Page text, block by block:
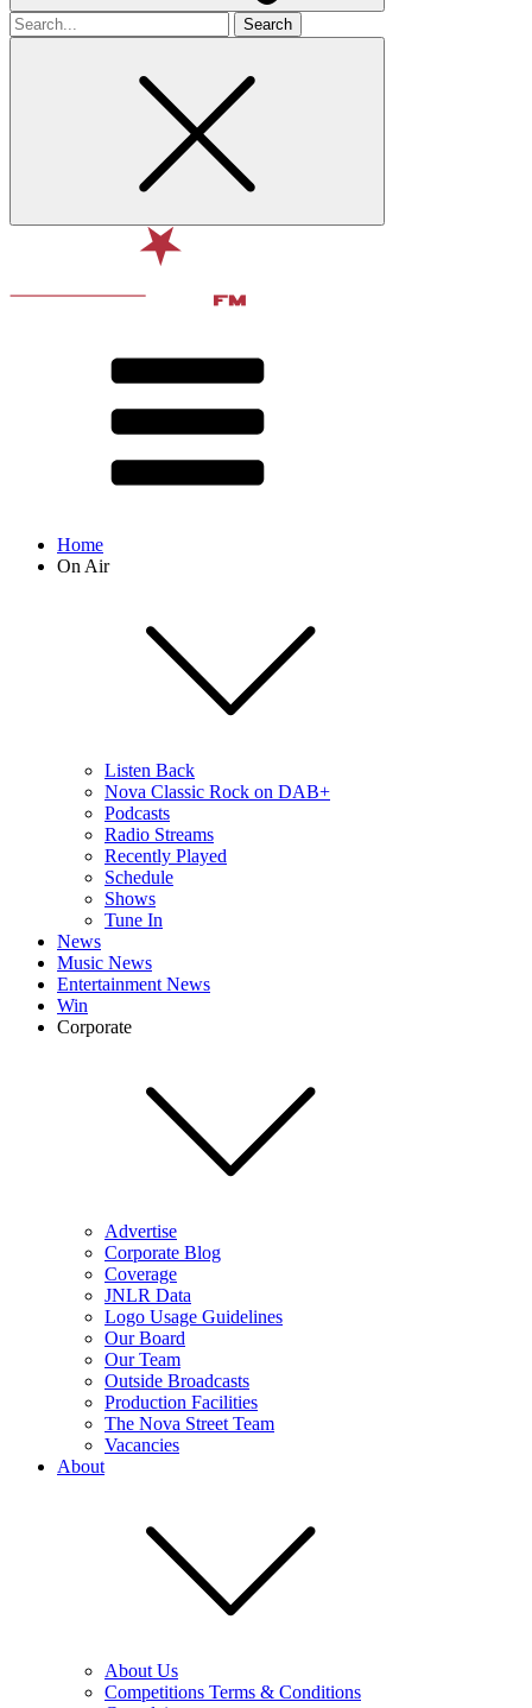
Search
for
Home
On Air
Listen Back
Nova Classic Rock on DAB+
Podcasts
Radio Streams
Recently Played
Schedule
Shows
Tune In
News
Music News
Entertainment News
Win
Corporate
Advertise
Corporate Blog
Coverage
JNLR Data
Logo Usage Guidelines
Our Board
Our Team
Outside Broadcasts
Production Facilities
The Nova Street Team
Vacancies
About
About Us
Competitions Terms & Conditions